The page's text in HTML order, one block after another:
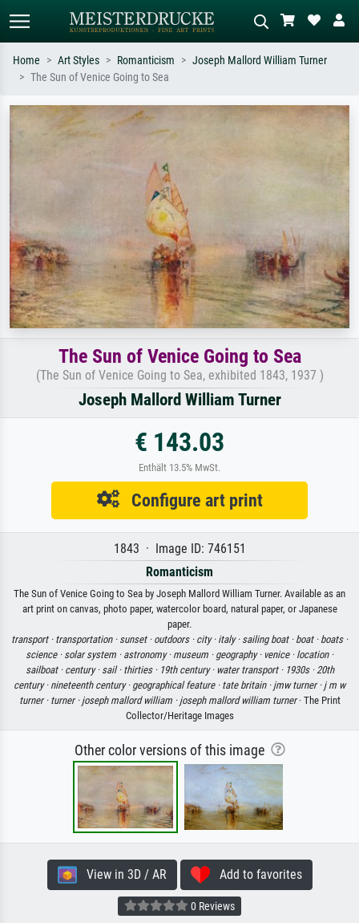
Search by artist, work title or style –
e.g. Monet, Starry Night,
Describe the scene – e.g. green
Home Art Styles Romanticism
Joseph Mallord William Turner
The Sun of Venice Going to Sea
The Sun of Venice Going to Sea
(The Sun of Venice Going to Sea, exhibited 1843, 1937 )
Joseph Mallord William Turner
€ 143.03
Enthält 13.5% MwSt.
Configure art print
1843 · Image ID: 746151
Romanticism
The Sun of Venice Going to Sea by Joseph Mallord William Turner. Available as an
art print on canvas, photo paper, watercolor board, natural paper, or Japanese
paper.
transport · transportation · sunset · outdoors · city · italy · sailing boat · boat · boats ·
science · solar system · astronomy · museum · geography · venice · location ·
sailboat · century · sail · thirties · 19th century · water transport · 1930s · 20th
century · nineteenth century · geographical feature · tate britain · jmw turner · j m w
turner · turner · joseph mallord william · joseph mallord william turner· The Print
Collector/Heritage Images
Other color versions of this image
View in 3D / AR Add to favorites
0 Reviews